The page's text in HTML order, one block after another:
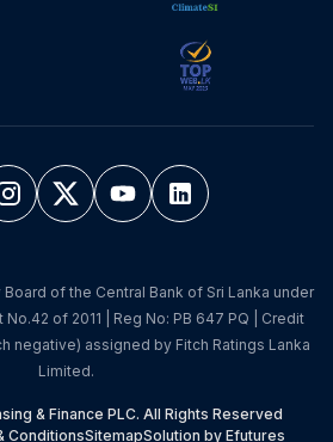
of the Central Bank of Sri Lanka under
of 2011 | Reg No: PB 647 PQ | Credit
negative) assigned by Fitch Ratings Lanka
Limited.
& Finance PLC. All Rights Reserved
ConditionsSitemapSolution by Efutures